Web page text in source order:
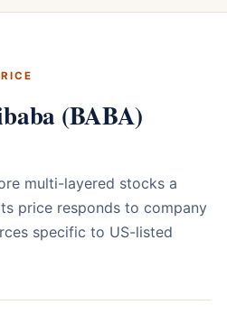
(BABA)
multi-layered stocks a
price responds to company
specific to US-listed